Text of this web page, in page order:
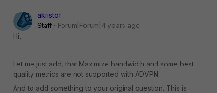
akristof
Staff
Forum|Forum|4 years ago
Hi,
Let me just add, that Maximize bandwidth and some best
quality metrics are not supported with ADVPN.
And to add something to your original question. This is